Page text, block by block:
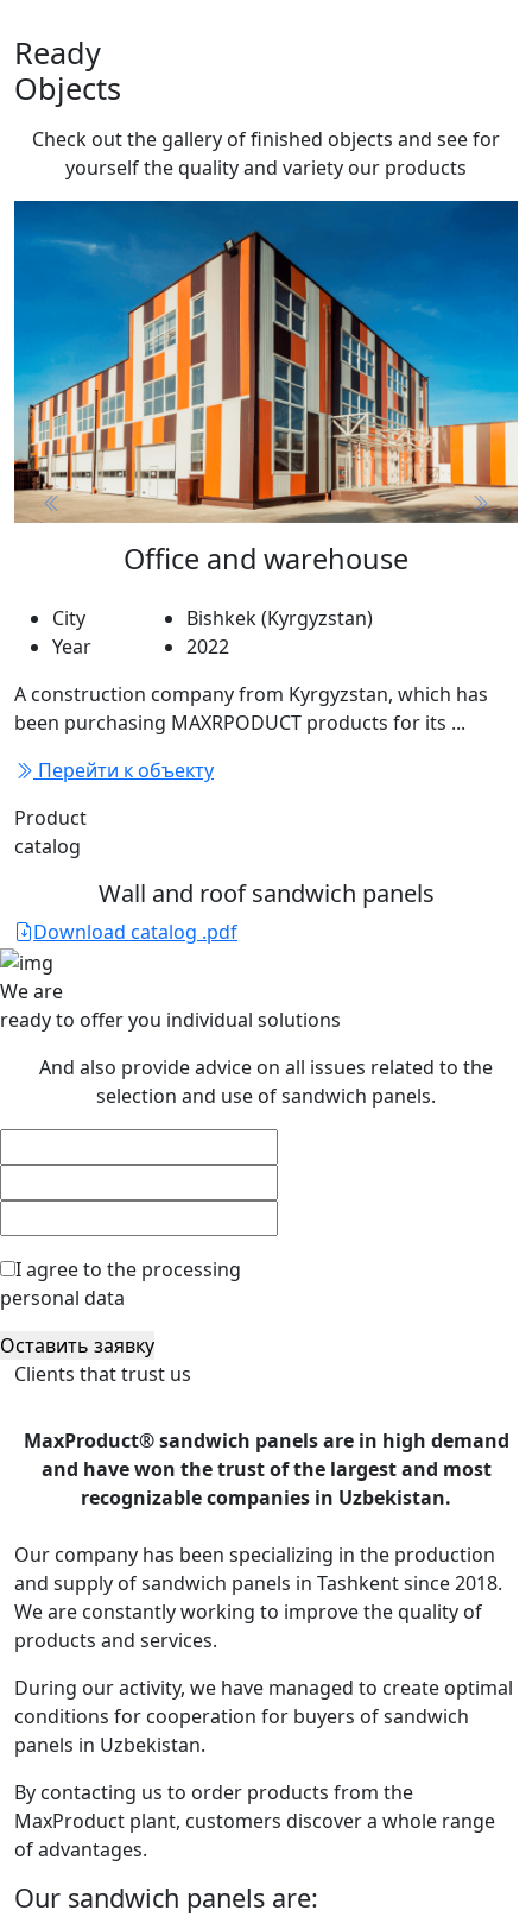
Ready
Objects
Check out the gallery of finished objects and see for
yourself the quality and variety our products
Office and warehouse
City
Year
Bishkek (Kyrgyzstan)
2022
A construction company from Kyrgyzstan, which has
been purchasing MAXRPODUCT products for its ...
Перейти к объекту
Previous Next
Product
catalog
Wall and roof sandwich panels
Download catalog .pdf
We are
ready to offer you individual solutions
And also provide advice on all issues related to the
selection and use of sandwich panels.
I agree to the processing
personal data
Оставить заявку
Clients that trust us
MaxProduct® sandwich panels are in high demand
and have won the trust of the largest and most
recognizable companies in Uzbekistan.
Our company has been specializing in the production
and supply of sandwich panels in Tashkent since 2018.
We are constantly working to improve the quality of
products and services.
During our activity, we have managed to create optimal
conditions for cooperation for buyers of sandwich
panels in Uzbekistan.
By contacting us to order products from the
MaxProduct plant, customers discover a whole range
of advantages.
Our sandwich panels are: